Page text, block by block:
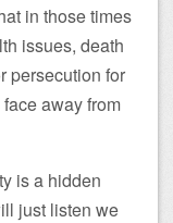
in those times
issues, death
persecution for
away from
is a hidden
just listen we